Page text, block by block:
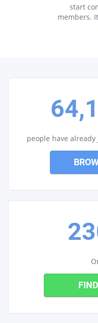
start
members.
people have